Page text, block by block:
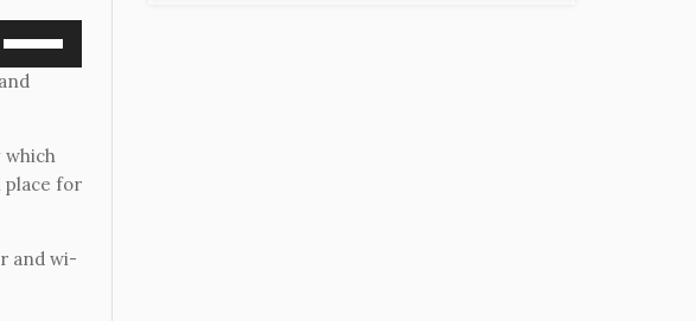
Arrow
increase
volume.
which
place for
and wi-